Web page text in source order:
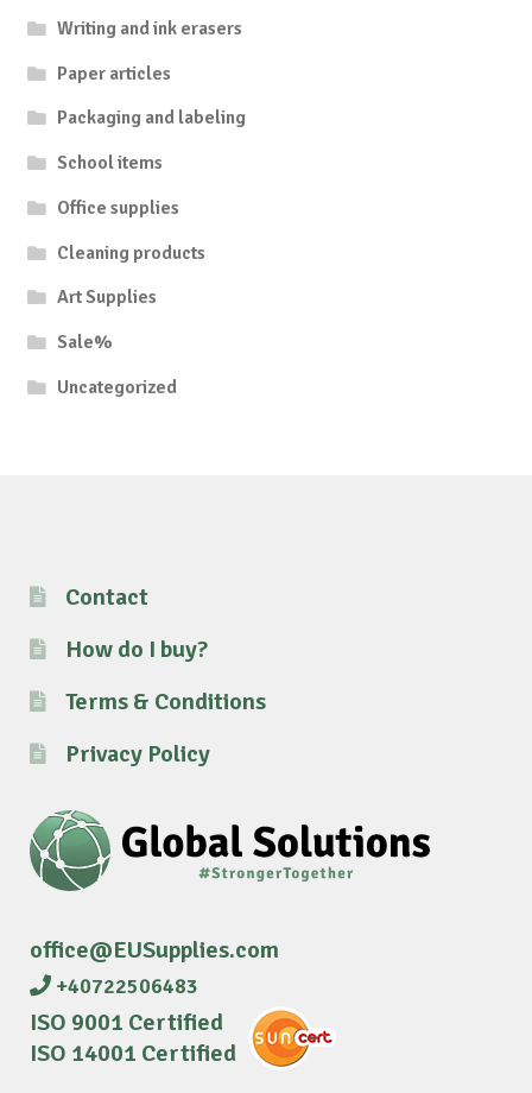
Writing and ink erasers
Paper articles
Packaging and labeling
School items
Office supplies
Cleaning products
Art Supplies
Sale%
Uncategorized
Contact
How do I buy?
Terms & Conditions
Privacy Policy
office@EUSupplies.com
+40722506483
ISO 9001 Certified
ISO 14001 Certified